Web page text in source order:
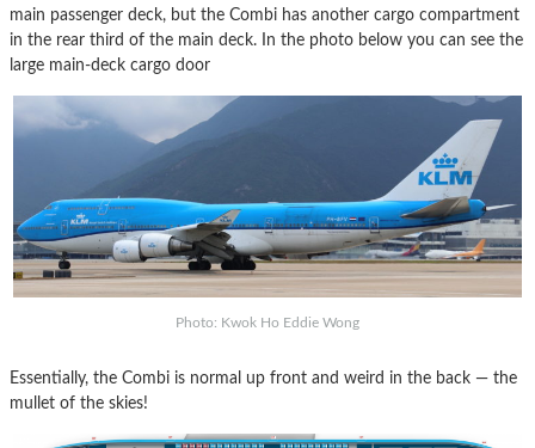
main passenger deck, but the Combi has another cargo compartment
in the rear third of the main deck. In the photo below you can see the
large main-deck cargo door
Photo: Kwok Ho Eddie Wong
Essentially, the Combi is normal up front and weird in the back — the
mullet of the skies!